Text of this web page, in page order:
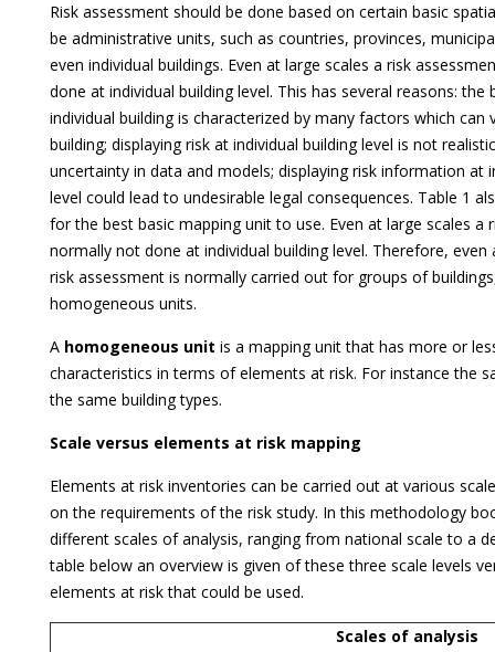
Risk assessment should be done based on certain basic
be administrative units, such as countries, provinces,
even individual buildings. Even at large scales a risk
done at individual building level. This has several reasons: the
individual building is characterized by many factors which can
building; displaying risk at individual building level is not
uncertainty in data and models; displaying risk information at
level could lead to undesirable legal consequences. Table 1
for the best basic mapping unit to use. Even at large scales a
normally not done at individual building level. Therefore, even
risk assessment is normally carried out for groups of
homogeneous units.
A homogeneous unit is a mapping unit that has more or
characteristics in terms of elements at risk. For instance the
the same building types.
Scale versus elements at risk mapping
Elements at risk inventories can be carried out at various
on the requirements of the risk study. In this methodology
different scales of analysis, ranging from national scale to a
table below an overview is given of these three scale levels
elements at risk that could be used.
Scales of analysis